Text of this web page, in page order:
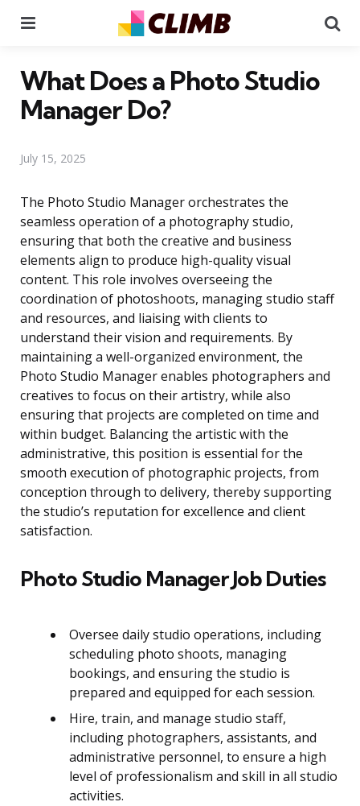
What Does a Photo Studio
Manager Do?
July 15, 2025
The Photo Studio Manager orchestrates the
seamless operation of a photography studio,
ensuring that both the creative and business
elements align to produce high-quality visual
content. This role involves overseeing the
coordination of photoshoots, managing studio staff
and resources, and liaising with clients to
understand their vision and requirements. By
maintaining a well-organized environment, the
Photo Studio Manager enables photographers and
creatives to focus on their artistry, while also
ensuring that projects are completed on time and
within budget. Balancing the artistic with the
administrative, this position is essential for the
smooth execution of photographic projects, from
conception through to delivery, thereby supporting
the studio’s reputation for excellence and client
satisfaction.
Photo Studio Manager Job Duties
Oversee daily studio operations, including
scheduling photo shoots, managing
bookings, and ensuring the studio is
prepared and equipped for each session.
Hire, train, and manage studio staff,
including photographers, assistants, and
administrative personnel, to ensure a high
level of professionalism and skill in all studio
activities.